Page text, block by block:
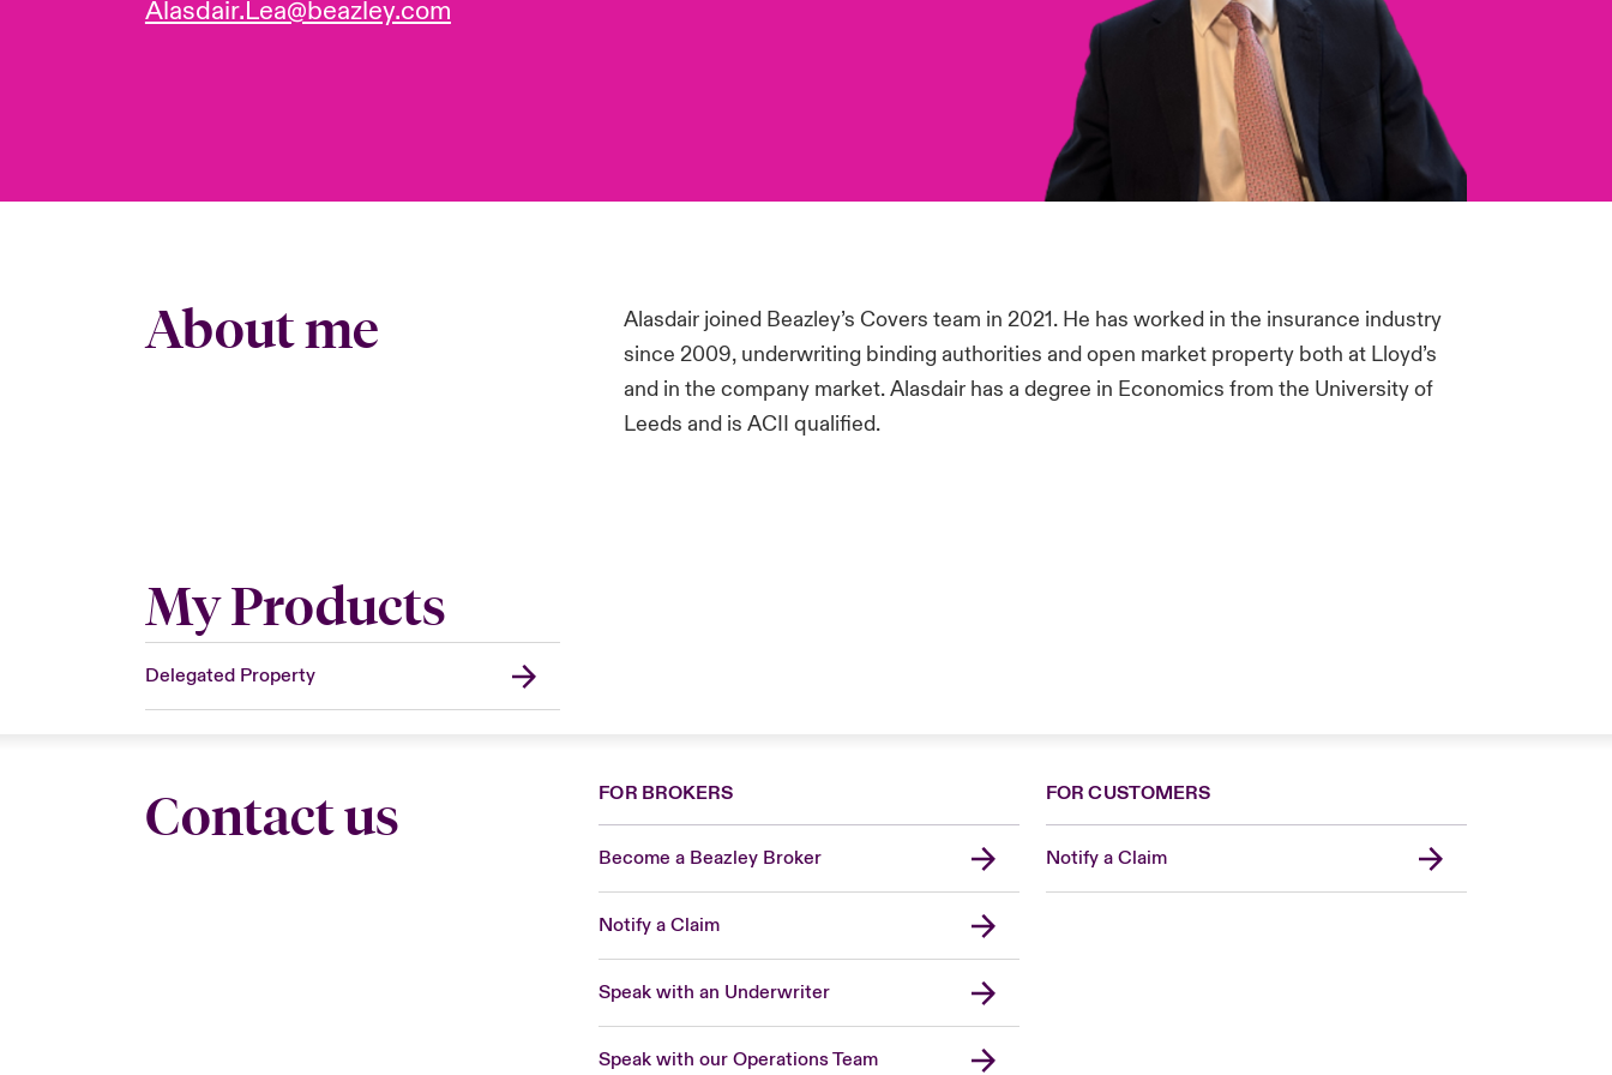
Alasdair.Lea@beazley.com
About me
Alasdair joined Beazley’s Covers team in 2021. He has worked in the insurance industry
since 2009, underwriting binding authorities and open market property both at Lloyd’s
and in the company market. Alasdair has a degree in Economics from the University of
Leeds and is ACII qualified.
My Products
Delegated Property
Contact us FOR BROKERS
Become a Beazley Broker
Notify a Claim
Speak with an Underwriter
Speak with our Operations Team
FOR CUSTOMERS
Notify a Claim